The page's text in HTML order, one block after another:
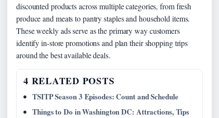
discounted products across multiple categories, from fresh
produce and meats to pantry staples and household items.
These weekly ads serve as the primary way customers
identify in-store promotions and plan their shopping trips
around the best available deals.
4 RELATED POSTS
TSITP Season 3 Episodes: Count and Schedule
Things to Do in Washington DC: Attractions, Tips